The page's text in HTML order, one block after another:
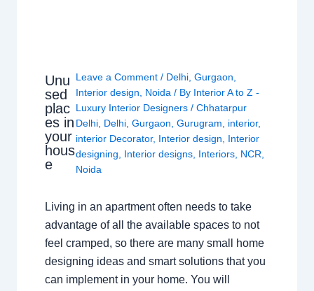
Unu
sed
plac
es in
your
hous
e
Leave a Comment / Delhi ,Gurgaon
Interior design
Noida / By Interior A to Z -
Luxury Interior Designers/Chhatarpur
Delhi Delhi ,Gurgaon ,Gurugram interior,
interior Decorator, Interior design
Interior
designing
Interior designs Interiors NCR
Noida
Living in an apartment often needs to take
advantage of all the available spaces to not
feel cramped, so there are many small home
designing ideas and smart solutions that you
can implement in your home. You will